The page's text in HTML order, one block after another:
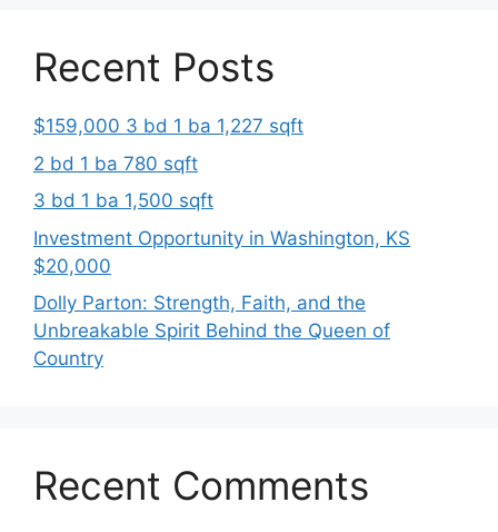
Recent Posts
$159,000 3 bd 1 ba 1,227 sqft
2 bd 1 ba 780 sqft
3 bd 1 ba 1,500 sqft
Investment Opportunity in Washington, KS
$20,000
Dolly Parton: Strength, Faith, and the
Unbreakable Spirit Behind the Queen of
Country
Recent Comments